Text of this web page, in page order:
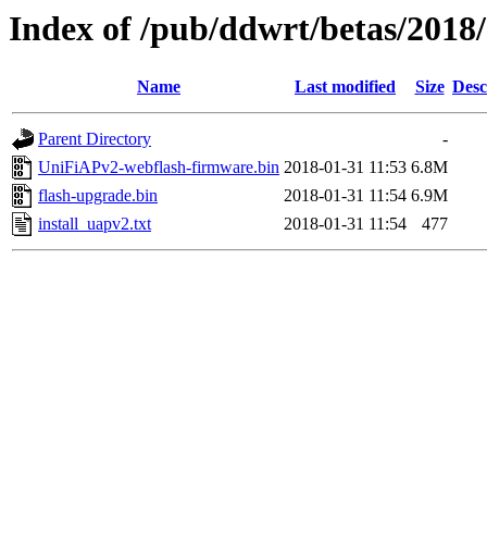
Index of /pub/ddwrt/betas/
Name Last modified Size
Parent Directory
-
UniFiAPv2-webflash-firmware.bin 2018-01-31 11:53 6.8M
flash-upgrade.bin
2018-01-31 11:54 6.9M
install_uapv2.txt
2018-01-31 11:54 477